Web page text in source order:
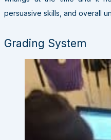
persuasive skills, and overall
Grading System